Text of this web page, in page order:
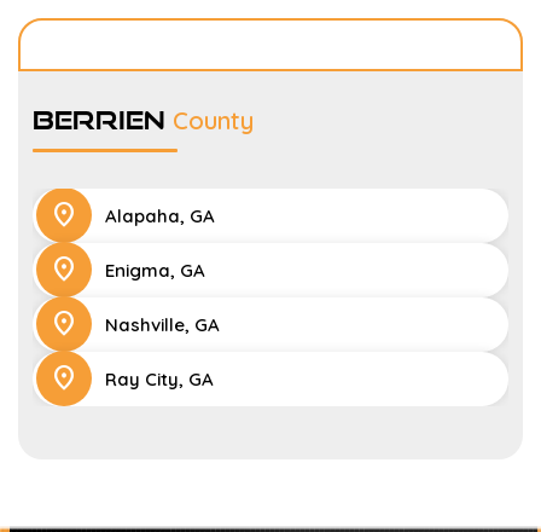
Berrien County
location_on Alapaha, GA
location_on Enigma, GA
location_on Nashville, GA
location_on Ray City, GA